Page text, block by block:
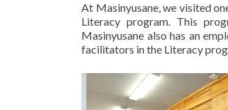
At Masinyusane, we visited
Literacy program. This
Masinyusane also has an
facilitators in the Literacy